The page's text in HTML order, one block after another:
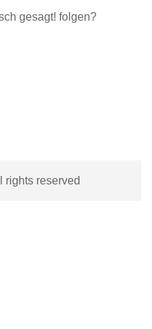
gesagt! folgen?
rights reserved